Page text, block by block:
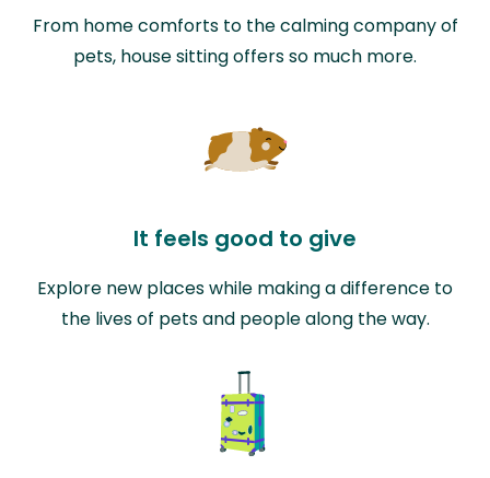
From home comforts to the calming company of
pets, house sitting offers so much more.
It feels good to give
Explore new places while making a difference to
the lives of pets and people along the way.